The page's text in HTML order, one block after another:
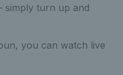
simply turn up and
you can watch live